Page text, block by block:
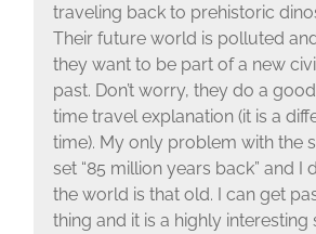
traveling back to prehistoric
Their future world is polluted
they want to be part of a new
past. Don’t worry, they do a
time travel explanation (it is a
time). My only problem with the
set “85 million years back” and I
the world is that old. I can get
thing and it is a highly interesting